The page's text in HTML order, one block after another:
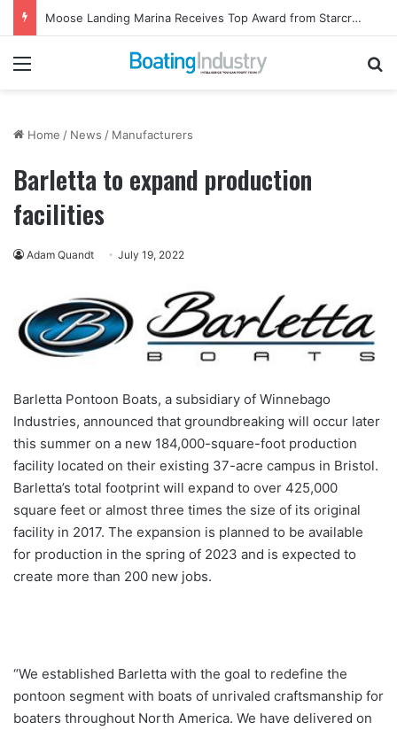
Moose Landing Marina Receives Top Award from Starcraft Boats
Menu
Home / News / Manufacturers
Barletta to expand production
facilities
Adam Quandt July 19, 2022
Barletta Pontoon Boats, a subsidiary of Winnebago
Industries, announced that groundbreaking will occur later
this summer on a new 184,000-square-foot production
facility located on their existing 37-acre campus in Bristol.
Barletta’s total footprint will expand to over 425,000
square feet or almost three times the size of its original
facility in 2017. The expansion is planned to be available
for production in the spring of 2023 and is expected to
create more than 200 new jobs.
“We established Barletta with the goal to redefine the
pontoon segment with boats of unrivaled craftsmanship for
boaters throughout North America. We have delivered on